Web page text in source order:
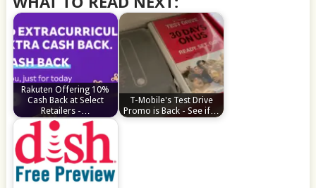
Rakuten Offering 10%
Cash Back at Select
Retailers -…
T-Mobile's Test Drive
Promo is Back - See if…